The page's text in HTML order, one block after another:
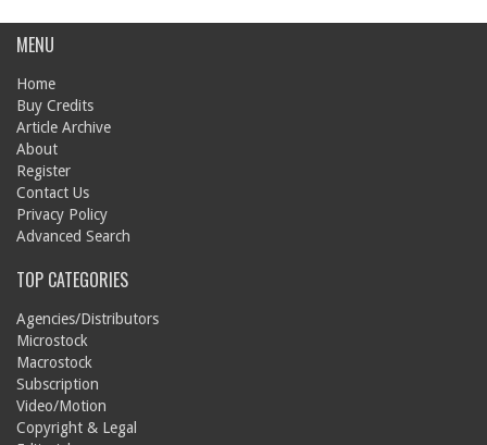
MENU
Home
Buy Credits
Article Archive
About
Register
Contact Us
Privacy Policy
Advanced Search
TOP CATEGORIES
Agencies/Distributors
Microstock
Macrostock
Subscription
Video/Motion
Copyright & Legal